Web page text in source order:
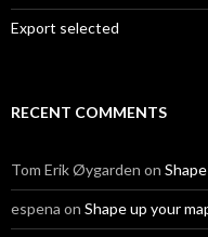
Export selected
RECENT COMMENTS
Tom Erik Øygarden on
espena on Shape up your